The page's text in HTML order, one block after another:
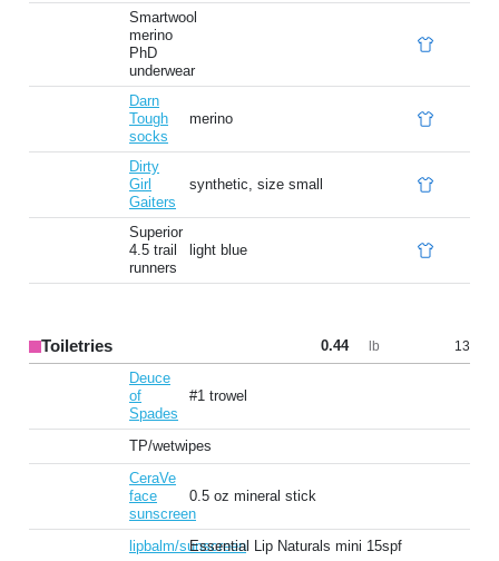
Smartwool
merino
PhD
underwear
Darn
Tough
socks
merino
Dirty
Girl
Gaiters
synthetic, size small
Superior
4.5 trail
runners
light blue
Toiletries 0.44 lb 13
Deuce
of
Spades
#1 trowel
TP/wetwipes
CeraVe
face
sunscreen
0.5 oz mineral stick
lipbalm/sunscreenEssential Lip Naturals mini 15spf